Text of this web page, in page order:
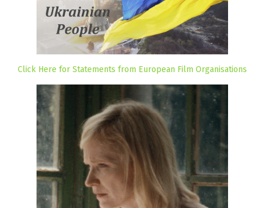
Click Here for Statements from European Film Organisations